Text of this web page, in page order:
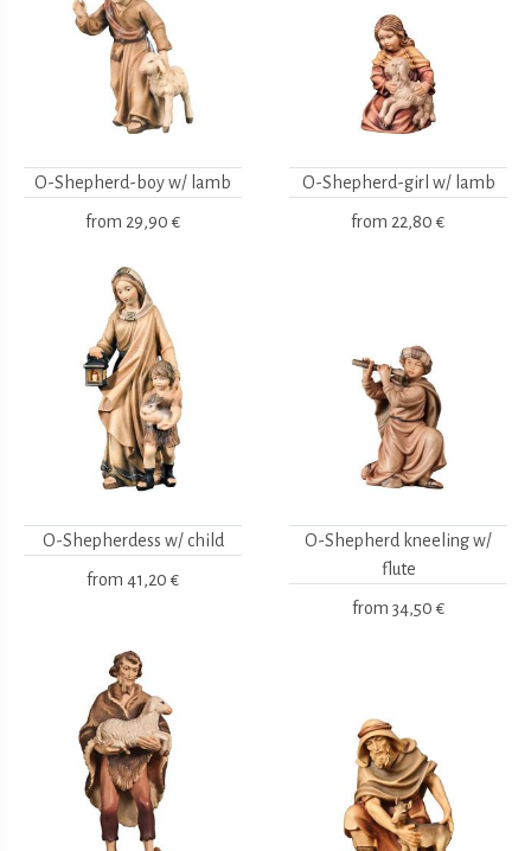
O-Shepherd-boy w/ lamb
from 29,90 €
O-Shepherd-girl w/ lamb
from 22,80 €
O-Shepherdess w/ child
from 41,20 €
O-Shepherd kneeling w/
flute
from 34,50 €